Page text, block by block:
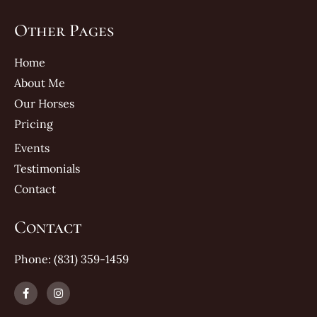
Other Pages
Home
About Me
Our Horses
Pricing
Events
Testimonials
Contact
Contact
Phone: (831) 359-1459